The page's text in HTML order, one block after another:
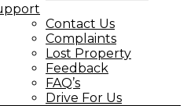
Contact Us
Complaints
Lost Property
Feedback
FAQ’s
Drive For Us